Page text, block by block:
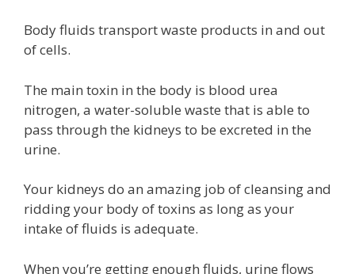
Body fluids transport waste products in and out
of cells.
The main toxin in the body is blood urea
nitrogen, a water-soluble waste that is able to
pass through the kidneys to be excreted in the
urine.
Your kidneys do an amazing job of cleansing and
ridding your body of toxins as long as your
intake of fluids is adequate.
When you’re getting enough fluids, urine flows